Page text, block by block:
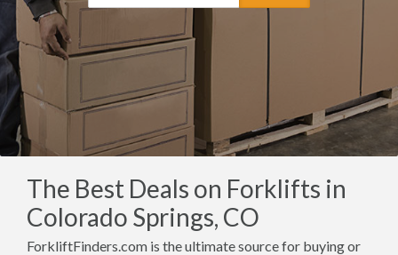
The Best Deals on Forklifts in
Colorado Springs, CO
ForkliftFinders.com is the ultimate source for buying or